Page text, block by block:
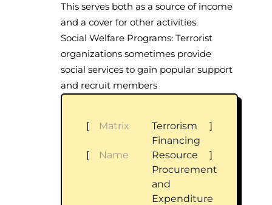
This serves both as a source of income
and a cover for other activities.
Social Welfare Programs: Terrorist
organizations sometimes provide
social services to gain popular support
and recruit members
[ Matrix
Terrorism
Financing
]
[ Name
Resource
Procurement
and
Expenditure
]